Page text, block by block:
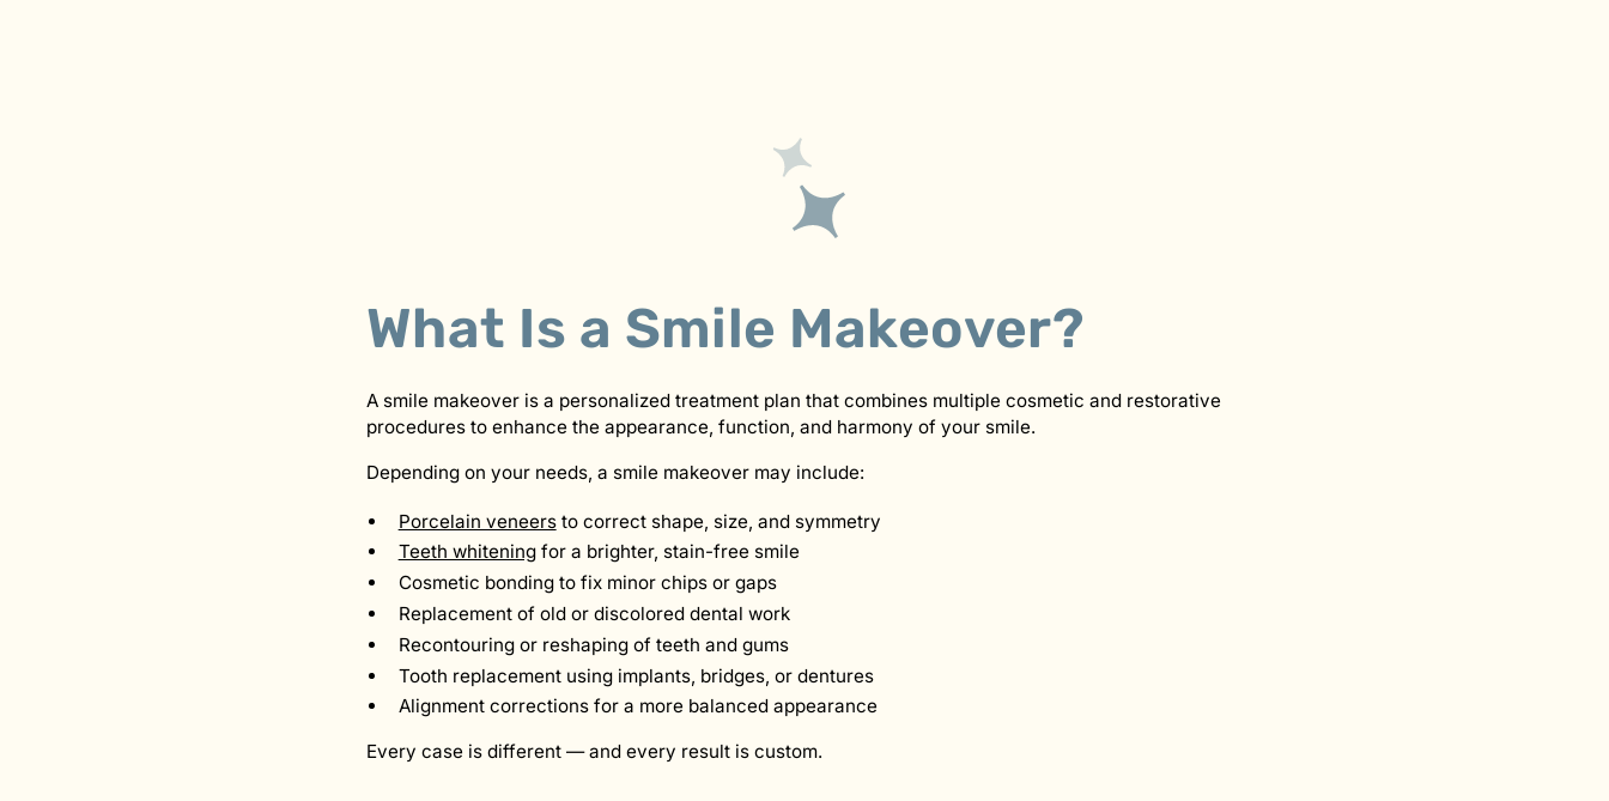
What Is a Smile Makeover?
A smile makeover is a personalized treatment plan that combines multiple cosmetic and restorative
procedures to enhance the appearance, function, and harmony of your smile.
Depending on your needs, a smile makeover may include:
Porcelain veneersto correct shape, size, and symmetry
Teeth whiteningfor a brighter, stain-free smile
Cosmetic bonding to fix minor chips or gaps
Replacement of old or discolored dental work
Recontouring or reshaping of teeth and gums
Tooth replacement using implants, bridges, or dentures
Alignment corrections for a more balanced appearance
Every case is different — and every result is custom.